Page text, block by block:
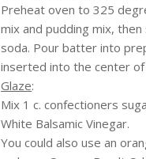
Preheat oven to 325
mix and pudding mix,
soda. Pour batter into
inserted into the center of
Glaze:
Mix 1 c. confectioners
White Balsamic Vinegar.
You could also use an